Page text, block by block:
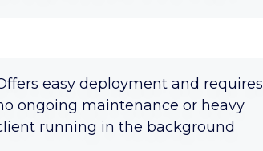
easy deployment and requires
ongoing maintenance or heavy
running in the background